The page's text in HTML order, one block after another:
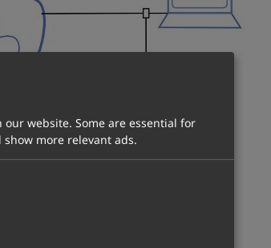
our website. Some are essential for
more relevant ads.